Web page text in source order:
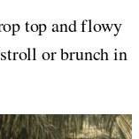
top and flowy
or brunch in